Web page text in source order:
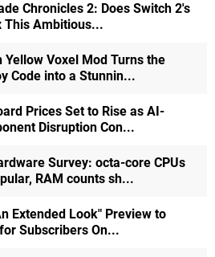
Chronicles 2: Does Switch 2's
This Ambitious...
Yellow Voxel Mod Turns the
Code into a Stunnin...
Prices Set to Rise as AI-
Disruption Con...
Survey: octa-core CPUs
RAM counts sh...
Extended Look" Preview to
Subscribers On...